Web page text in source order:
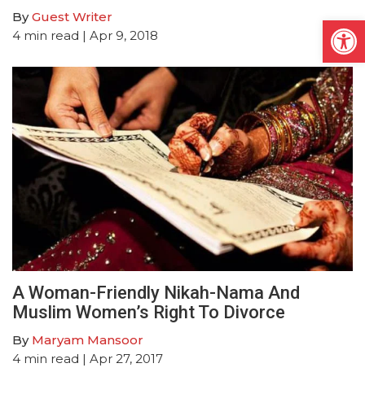
ByGuest Writer
4 min read | Apr 9, 2018
A Woman-Friendly Nikah-Nama And
Muslim Women’s Right To Divorce
By Maryam Mansoor
4 min read | Apr 27, 2017